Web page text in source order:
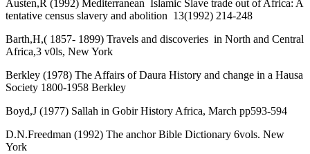
Austen,R (1992) Mediterranean Islamic Slave trade out of Africa: A
tentative census slavery and abolition 13(1992) 214-248
Barth,H,( 1857- 1899) Travels and discoveries in North and Central
Africa,3 v0ls, New York
Berkley (1978) The Affairs of Daura History and change in a Hausa
Society 1800-1958 Berkley
Boyd,J (1977) Sallah in Gobir History Africa, March pp593-594
D.N.Freedman (1992) The anchor Bible Dictionary 6vols. New
York